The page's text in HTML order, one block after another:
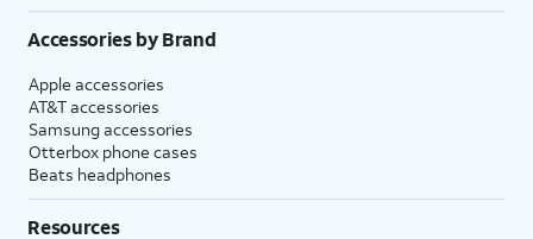
Accessories by Brand
Apple accessories
AT&T accessories
Samsung accessories
Otterbox phone cases
Beats headphones
Resources